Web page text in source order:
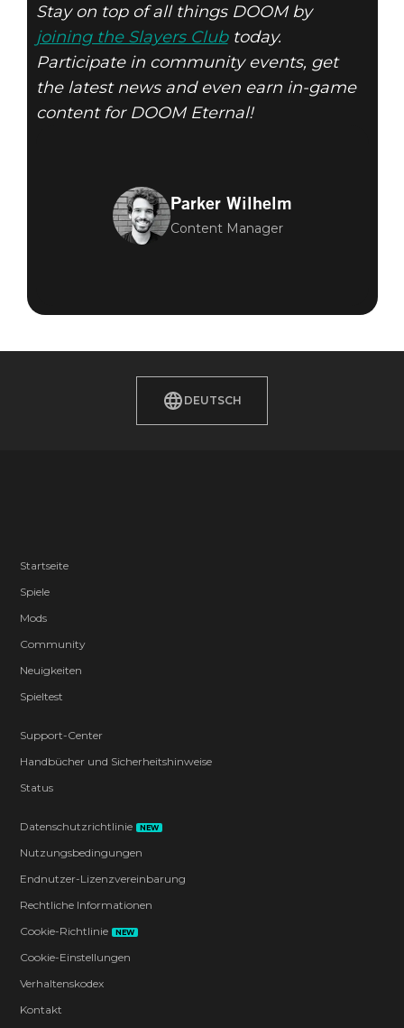
Stay on top of all things DOOM by
joining the Slayers Clubtoday.
Participate in community events, get
the latest news and even earn in-game
content for DOOM Eternal!
Parker Wilhelm
Content Manager
DEUTSCH
Startseite
Spiele
Mods
Community
Neuigkeiten
Spieltest
Support-Center
Handbücher und Sicherheitshinweise
Status
Datenschutzrichtlinie NEW
Nutzungsbedingungen
Endnutzer-Lizenzvereinbarung
Rechtliche Informationen
Cookie-Richtlinie
NEW
Cookie-Einstellungen
Verhaltenskodex
Kontakt